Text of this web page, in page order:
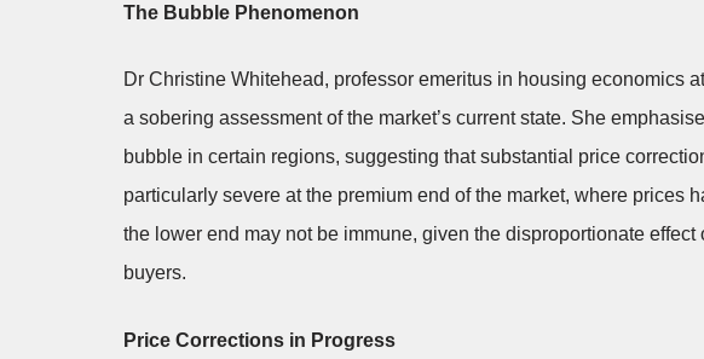
The Bubble Phenomenon
Dr Christine Whitehead, professor emeritus in housing economics
a sobering assessment of the market’s current state. She
bubble in certain regions, suggesting that substantial price
particularly severe at the premium end of the market, where prices
the lower end may not be immune, given the disproportionate
buyers.
Price Corrections in Progress